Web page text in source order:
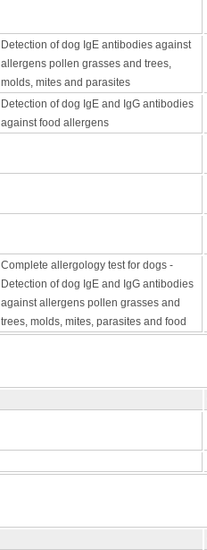
Detection of dog IgE antibodies against
allergens pollen grasses and trees,
molds, mites and parasites
Detection of dog IgE and IgG antibodies
against food allergens
Complete allergology test for dogs -
Detection of dog IgE and IgG antibodies
against allergens pollen grasses and
trees, molds, mites, parasites and food